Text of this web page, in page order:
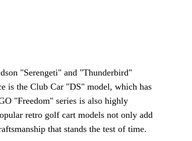
"Serengeti" and "Thunderbird"
is the Club Car "DS" model, which has
"Freedom" series is also highly
retro golf cart models not only add
that stands the test of time.